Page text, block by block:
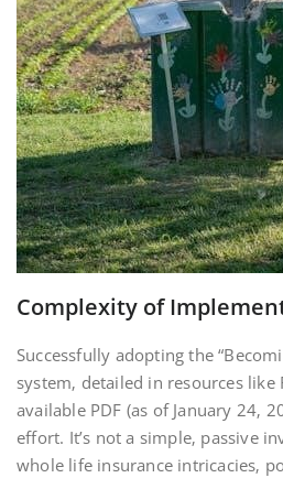
Complexity of
Successfully adopting the
system‚ detailed in resources like
available PDF (as of January 24‚
effort. It’s not a simple‚ passive
whole life insurance intricacies‚